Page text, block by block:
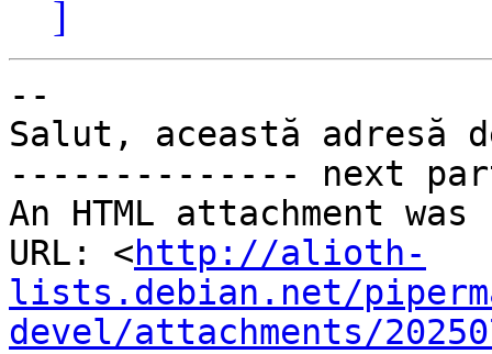
]
--
Salut, această adresă
-------------- next
An HTML attachment
URL: <http://alioth-
lists.debian.net/
devel/attachments/